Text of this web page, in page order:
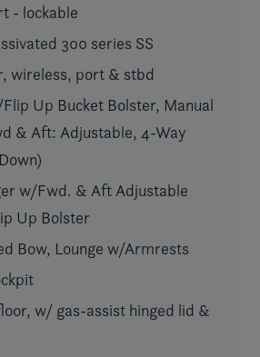
- lockable
300 series SS
wireless, port & stbd
Up Bucket Bolster, Manual
& Aft: Adjustable, 4-Way
w/Fwd. & Aft Adjustable
Up Bolster
Bow, Lounge w/Armrests
w/ gas-assist hinged lid &